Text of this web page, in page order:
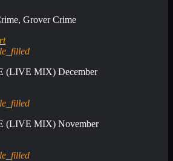
Grover Crime
(LIVE MIX) December
(LIVE MIX) November